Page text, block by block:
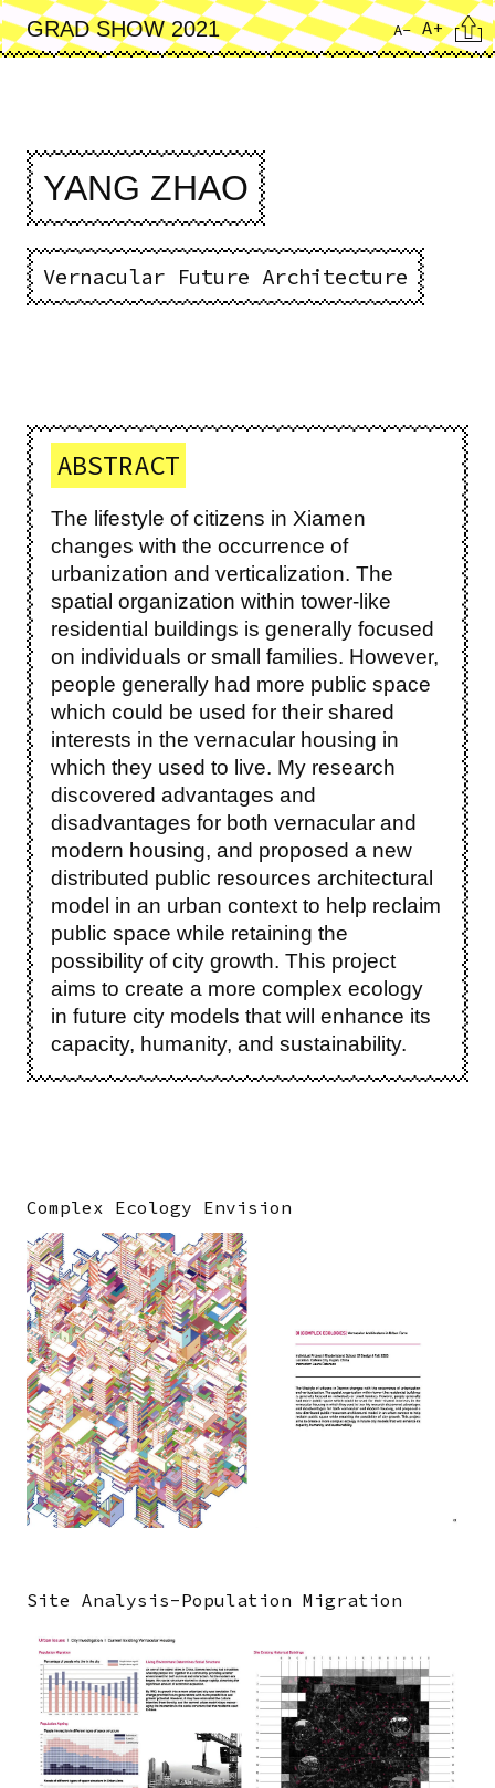
Skip
to
main
GRAD SHOW 2021 A- A+
YANG ZHAO
Vernacular Future Architecture
ABSTRACT
The lifestyle of citizens in Xiamen
changes with the occurrence of
urbanization and verticalization. The
spatial organization within tower-like
residential buildings is generally focused
on individuals or small families. However,
people generally had more public space
which could be used for their shared
interests in the vernacular housing in
which they used to live. My research
discovered advantages and
disadvantages for both vernacular and
modern housing, and proposed a new
distributed public resources architectural
model in an urban context to help reclaim
public space while retaining the
possibility of city growth. This project
aims to create a more complex ecology
in future city models that will enhance its
capacity, humanity, and sustainability.
Complex Ecology Envision
Image
Site Analysis-Population Migration
Image